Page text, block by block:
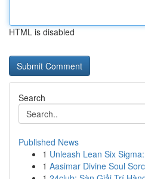
HTML is disabled
Search
Published News
1 Unleash Lean Six
1 Aasimar Divine Soul